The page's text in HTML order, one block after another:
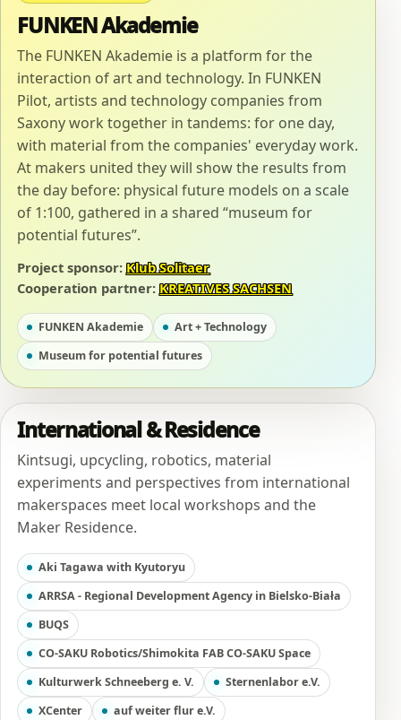
FUNKEN Akademie
The FUNKEN Akademie is a platform for the
interaction of art and technology. In FUNKEN
Pilot, artists and technology companies from
Saxony work together in tandems: for one day,
with material from the companies' everyday work.
At makers united they will show the results from
the day before: physical future models on a scale
of 1:100, gathered in a shared “museum for
potential futures”.
Project sponsor:Klub Solitaer
Cooperation partner:KREATIVES SACHSEN
FUNKEN Akademie
Art + Technology
Museum for potential futures
International & Residence
Kintsugi, upcycling, robotics, material
experiments and perspectives from international
makerspaces meet local workshops and the
Maker Residence.
Aki Tagawa with Kyutoryu
ARRSA - Regional Development Agency in Bielsko-Biała
BUQS
CO-SAKU Robotics/Shimokita FAB CO-SAKU Space
Kulturwerk Schneeberg e. V.
Sternenlabor e.V.
XCenter
auf weiter flur e.V.